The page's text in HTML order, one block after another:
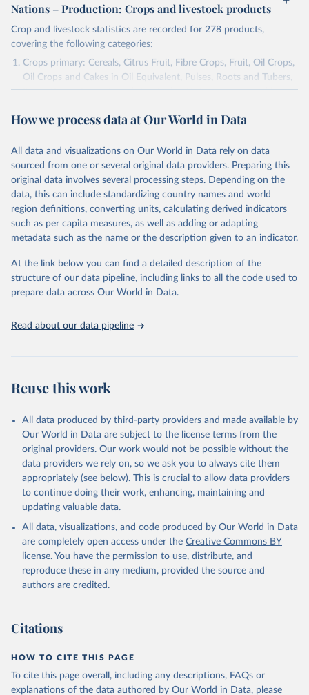
Nations – Production: Crops and livestock products
Crop and livestock statistics are recorded for 278 products,
covering the following categories:
Crops primary: Cereals, Citrus Fruit, Fibre Crops, Fruit, Oil Crops,
Oil Crops and Cakes in Oil Equivalent, Pulses, Roots and Tubers,
Sugar Crops, Treenuts and Vegetables. Data are expressed in
Area and production data on cereals relate to crops harvested
green for food, feed or silage or used for grazing are therefore
excluded.
Crops processed: Beer of barley; Cotton lint; Cottonseed;
Margarine, short; Molasses; Oil, coconut (copra); Oil,
cottonseed; Oil, groundnut; Oil, linseed; Oil, maize; Oil, olive,
virgin; Oil, palm; Oil, palm kernel; Oil, rapeseed; Oil, safflower;
Oil, sesame; Oil, soybean; Oil, sunflower; Palm kernels; Sugar
Live animals: Animals live n.e.s.; Asses; Beehives; Buffaloes;
Camelids, other; Camels; Cattle; Chickens; Ducks; Geese and
other rodents, pig, rabbit, sheep, turkey); Milk (buffalo, camel,
(goat, sheep); Snails, not sea; Wool, greasy.
Livestock processed: Butter (of milk from sheep, goat, buffalo,
cow); Cheese (of milk from goat, buffalo, sheep, cow milk);
Cheese of skimmed cow milk; Cream fresh; Ghee (cow and
buffalo milk); Lard; Milk (dry buttermilk, skimmed condensed,
skimmed cow, skimmed dried, skimmed evaporated, whole
condensed, whole dried, whole evaporated); Silk raw; Tallow;
Whey (condensed and dry); Yoghurt.
Retrieved on
February 25, 2026
Retrieved from
http://www.fao.org/faostat/en/#data/QCL
prior to any processing or adaptation by Our World in Data.
given in Reuse This Work below.
Food and Agriculture Organization of the United
How we process data at Our World in Data
All data and visualizations on Our World in Data rely on data
sourced from one or several original data providers. Preparing this
original data involves several processing steps. Depending on the
data, this can include standardizing country names and world
region definitions, converting units, calculating derived indicators
such as per capita measures, as well as adding or adapting
metadata such as the name or the description given to an indicator.
At the link below you can find a detailed description of the
structure of our data pipeline, including links to all the code used to
prepare data across Our World in Data.
Read about our data pipeline
Reuse this work
All data produced by third-party providers and made available by
Our World in Data are subject to the license terms from the
original providers. Our work would not be possible without the
data providers we rely on, so we ask you to always cite them
appropriately (see below). This is crucial to allow data providers
to continue doing their work, enhancing, maintaining and
updating valuable data.
All data, visualizations, and code produced by Our World in Data
are completely open access under the Creative Commons BY
license. You have the permission to use, distribute, and
reproduce these in any medium, provided the source and
authors are credited.
Citations
HOW TO CITE THIS PAGE
To cite this page overall, including any descriptions, FAQs or
explanations of the data authored by Our World in Data, please